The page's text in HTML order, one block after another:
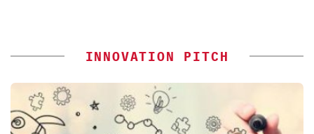
INNOVATION PITCH